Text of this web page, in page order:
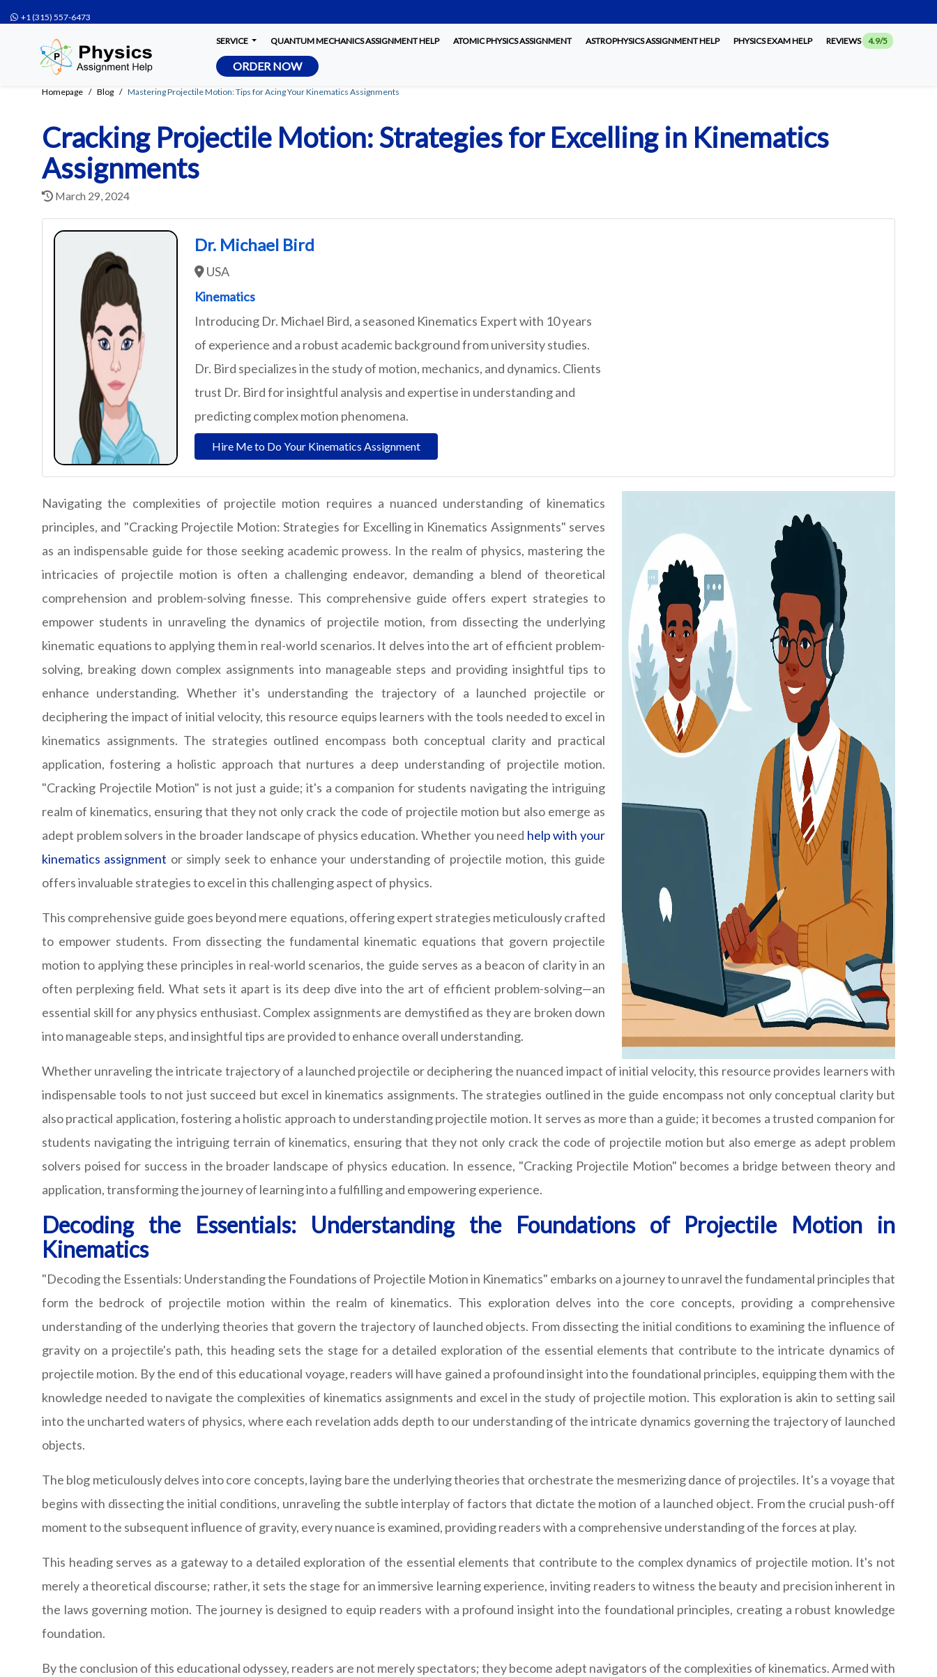
+1 (315) 557-6473
SERVICE QUANTUM MECHANICS ASSIGNMENT HELP ATOMIC PHYSICS ASSIGNMENT ASTROPHYSICS ASSIGNMENT HELP PHYSICS EXAM HELP REVIEWS 4.9/5
ORDER NOW
Homepage Blog Mastering Projectile Motion: Tips for Acing Your Kinematics Assignments
Cracking Projectile Motion: Strategies for Excelling in Kinematics
Assignments
March 29, 2024
Dr. Michael Bird
USA
Kinematics
Introducing Dr. Michael Bird, a seasoned Kinematics Expert with 10 years
of experience and a robust academic background from university studies.
Dr. Bird specializes in the study of motion, mechanics, and dynamics. Clients
trust Dr. Bird for insightful analysis and expertise in understanding and
predicting complex motion phenomena.
Hire Me to Do Your Kinematics Assignment
Navigating the complexities of projectile motion requires a nuanced understanding of kinematics
principles, and "Cracking Projectile Motion: Strategies for Excelling in Kinematics Assignments" serves
as an indispensable guide for those seeking academic prowess. In the realm of physics, mastering the
intricacies of projectile motion is often a challenging endeavor, demanding a blend of theoretical
comprehension and problem-solving finesse. This comprehensive guide offers expert strategies to
empower students in unraveling the dynamics of projectile motion, from dissecting the underlying
kinematic equations to applying them in real-world scenarios. It delves into the art of efficient problem-
solving, breaking down complex assignments into manageable steps and providing insightful tips to
enhance understanding. Whether it's understanding the trajectory of a launched projectile or
deciphering the impact of initial velocity, this resource equips learners with the tools needed to excel in
kinematics assignments. The strategies outlined encompass both conceptual clarity and practical
application, fostering a holistic approach that nurtures a deep understanding of projectile motion.
"Cracking Projectile Motion" is not just a guide; it's a companion for students navigating the intriguing
realm of kinematics, ensuring that they not only crack the code of projectile motion but also emerge as
adept problem solvers in the broader landscape of physics education. Whether you need help with your
kinematics assignment or simply seek to enhance your understanding of projectile motion, this guide
offers invaluable strategies to excel in this challenging aspect of physics.
This comprehensive guide goes beyond mere equations, offering expert strategies meticulously crafted
to empower students. From dissecting the fundamental kinematic equations that govern projectile
motion to applying these principles in real-world scenarios, the guide serves as a beacon of clarity in an
often perplexing field. What sets it apart is its deep dive into the art of efficient problem-solving—an
essential skill for any physics enthusiast. Complex assignments are demystified as they are broken down
into manageable steps, and insightful tips are provided to enhance overall understanding.
Whether unraveling the intricate trajectory of a launched projectile or deciphering the nuanced impact of initial velocity, this resource provides learners with
indispensable tools to not just succeed but excel in kinematics assignments. The strategies outlined in the guide encompass not only conceptual clarity but
also practical application, fostering a holistic approach to understanding projectile motion. It serves as more than a guide; it becomes a trusted companion for
students navigating the intriguing terrain of kinematics, ensuring that they not only crack the code of projectile motion but also emerge as adept problem
solvers poised for success in the broader landscape of physics education. In essence, "Cracking Projectile Motion" becomes a bridge between theory and
application, transforming the journey of learning into a fulfilling and empowering experience.
Decoding the Essentials: Understanding the Foundations of Projectile Motion in
Kinematics
"Decoding the Essentials: Understanding the Foundations of Projectile Motion in Kinematics" embarks on a journey to unravel the fundamental principles that
form the bedrock of projectile motion within the realm of kinematics. This exploration delves into the core concepts, providing a comprehensive
understanding of the underlying theories that govern the trajectory of launched objects. From dissecting the initial conditions to examining the influence of
gravity on a projectile's path, this heading sets the stage for a detailed exploration of the essential elements that contribute to the intricate dynamics of
projectile motion. By the end of this educational voyage, readers will have gained a profound insight into the foundational principles, equipping them with the
knowledge needed to navigate the complexities of kinematics assignments and excel in the study of projectile motion. This exploration is akin to setting sail
into the uncharted waters of physics, where each revelation adds depth to our understanding of the intricate dynamics governing the trajectory of launched
objects.
The blog meticulously delves into core concepts, laying bare the underlying theories that orchestrate the mesmerizing dance of projectiles. It's a voyage that
begins with dissecting the initial conditions, unraveling the subtle interplay of factors that dictate the motion of a launched object. From the crucial push-off
moment to the subsequent influence of gravity, every nuance is examined, providing readers with a comprehensive understanding of the forces at play.
This heading serves as a gateway to a detailed exploration of the essential elements that contribute to the complex dynamics of projectile motion. It's not
merely a theoretical discourse; rather, it sets the stage for an immersive learning experience, inviting readers to witness the beauty and precision inherent in
the laws governing motion. The journey is designed to equip readers with a profound insight into the foundational principles, creating a robust knowledge
foundation.
By the conclusion of this educational odyssey, readers are not merely spectators; they become adept navigators of the complexities of kinematics. Armed with